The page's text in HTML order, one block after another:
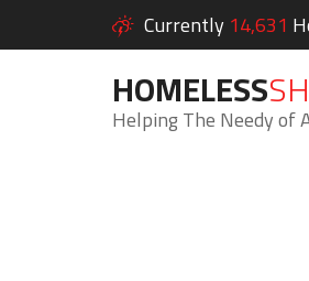
Currently 14,631
HOMELESS
Helping The Needy of